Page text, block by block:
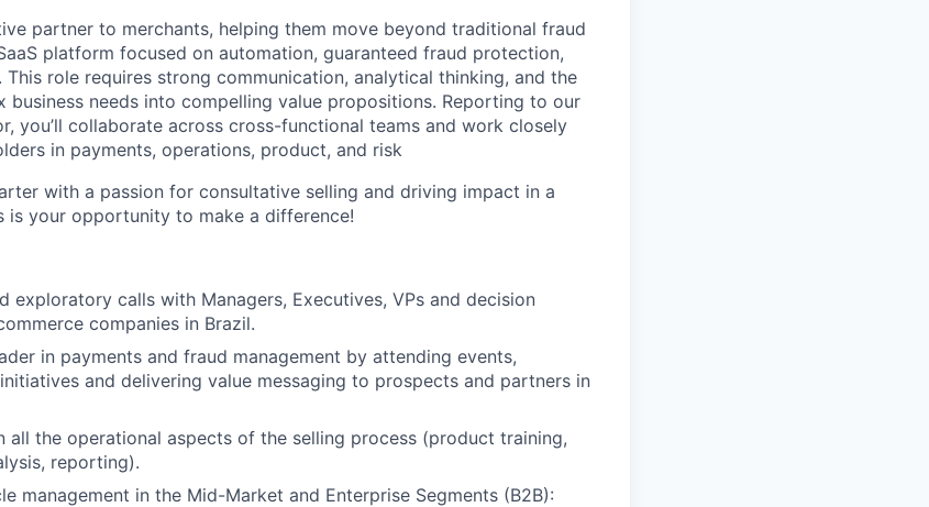
partner to merchants, helping them move beyond traditional fraud
platform focused on automation, guaranteed fraud protection,
role requires strong communication, analytical thinking, and the
needs into compelling value propositions. Reporting to our
you’ll collaborate across cross-functional teams and work closely
in payments, operations, product, and risk
with a passion for consultative selling and driving impact in a
your opportunity to make a difference!
exploratory calls with Managers, Executives, VPs and decision
companies in Brazil.
in payments and fraud management by attending events,
and delivering value messaging to prospects and partners in
all the operational aspects of the selling process (product training,
reporting).
management in the Mid-Market and Enterprise Segments (B2B):